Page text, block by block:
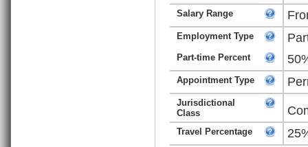
Salary Range
Employment Type
Part-time Percent
Appointment Type
Jurisdictional
Class
Travel Percentage